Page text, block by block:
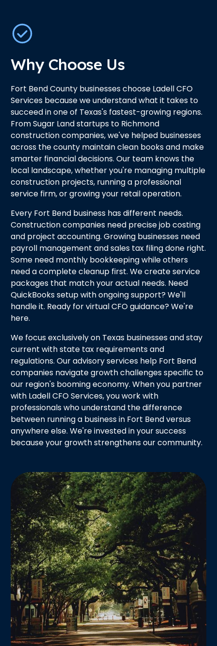
Why Choose Us
Fort Bend County businesses choose Ladell CFO
Services because we understand what it takes to
succeed in one of Texas's fastest-growing regions.
From Sugar Land startups to Richmond
construction companies, we've helped businesses
across the county maintain clean books and make
smarter financial decisions. Our team knows the
local landscape, whether you're managing multiple
construction projects, running a professional
service firm, or growing your retail operation.
Every Fort Bend business has different needs.
Construction companies need precise job costing
and project accounting. Growing businesses need
payroll management and sales tax filing done right.
Some need monthly bookkeeping while others
need a complete cleanup first. We create service
packages that match your actual needs. Need
QuickBooks setup with ongoing support? We'll
handle it. Ready for virtual CFO guidance? We're
here.
We focus exclusively on Texas businesses and stay
current with state tax requirements and
regulations. Our advisory services help Fort Bend
companies navigate growth challenges specific to
our region's booming economy. When you partner
with Ladell CFO Services, you work with
professionals who understand the difference
between running a business in Fort Bend versus
anywhere else. We're invested in your success
because your growth strengthens our community.